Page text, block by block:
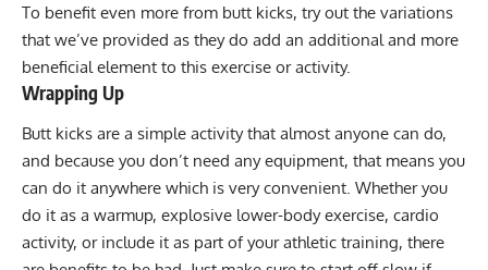
To benefit even more from butt kicks, try out the variations
that we’ve provided as they do add an additional and more
beneficial element to this exercise or activity.
Wrapping Up
Butt kicks are a simple activity that almost anyone can do,
and because you don’t need any equipment, that means you
can do it anywhere which is very convenient. Whether you
do it as a warmup, explosive lower-body exercise, cardio
activity, or include it as part of your athletic training, there